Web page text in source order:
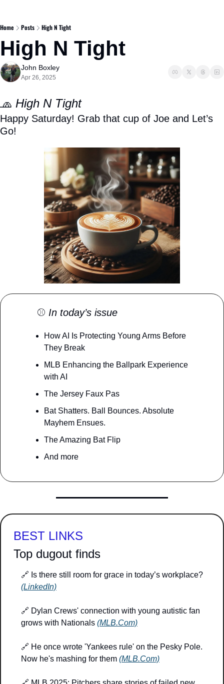
Home Posts High N Tight
High N Tight
John Boxley
Apr 26, 2025
🧢 High N Tight
Happy Saturday! Grab that cup of Joe and Let’s
Go!
⚾️ In today’s issue
How AI Is Protecting Young Arms Before
They Break
MLB Enhancing the Ballpark Experience
with AI
The Jersey Faux Pas
Bat Shatters. Ball Bounces. Absolute
Mayhem Ensues.
The Amazing Bat Flip
And more
BEST LINKS
Top dugout finds
🔗
(LinkedIn)
🔗 Dylan Crews' connection with young autistic fan
grows with Nationals (MLB.Com)
🔗 He once wrote 'Yankees rule' on the Pesky Pole.
Now he's mashing for them (MLB.Com)